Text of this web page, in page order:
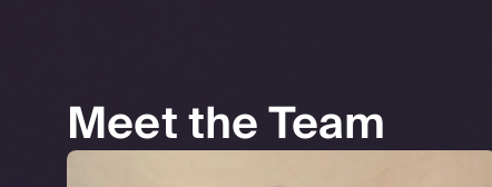
Meet the Team